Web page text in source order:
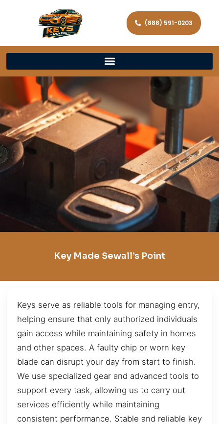
(888) 591-0203
Key Made Sewall’s Point
Keys serve as reliable tools for managing entry,
helping ensure that only authorized individuals
gain access while maintaining safety in homes
and other spaces. A faulty chip or worn key
blade can disrupt your day from start to finish.
We use specialized gear and advanced tools to
support every task, allowing us to carry out
services efficiently while maintaining
consistent performance. Stable and reliable key